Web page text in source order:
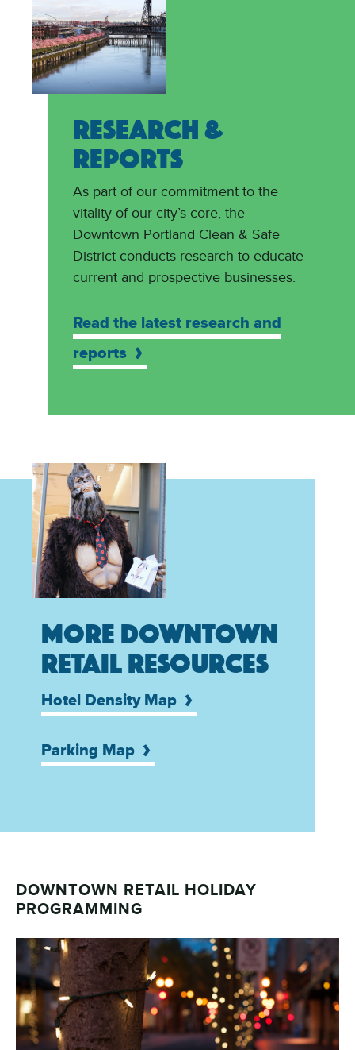
RESEARCH &
REPORTS
As part of our commitment to the
vitality of our city’s core, the
Downtown Portland Clean & Safe
District conducts research to educate
current and prospective businesses.
Read the latest research and
reports
MORE DOWNTOWN
RETAIL RESOURCES
Hotel Density Map
Parking Map
DOWNTOWN RETAIL HOLIDAY
PROGRAMMING